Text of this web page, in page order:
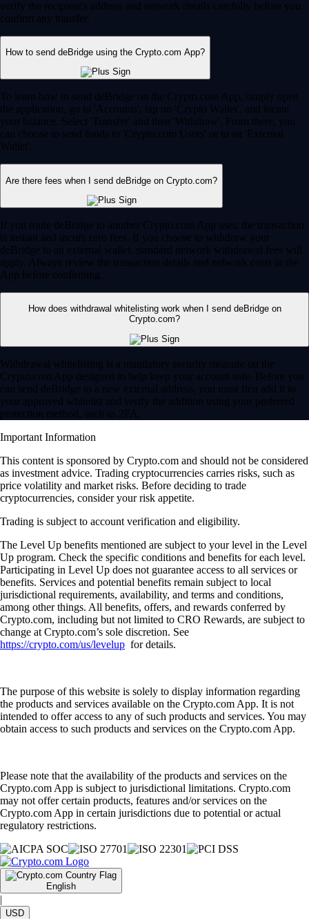
verify the recipient's address and network details carefully before you
confirm any transfer.
How to send deBridge using the Crypto.com App?
To learn how to send deBridge on the Crypto.com App, simply open
the application, go to 'Accounts', tap on 'Crypto Wallet', and locate
your balance. Select 'Transfer' and then 'Withdraw'. From there, you
can choose to send funds to 'Crypto.com Users' or to an 'External
Wallet'.
Are there fees when I send deBridge on Crypto.com?
If you route deBridge to another Crypto.com App user, the transaction
is instant and incurs zero fees. If you choose to withdraw your
deBridge to an external wallet, standard network withdrawal fees will
apply. Always review the transaction details and network costs in the
App before confirming.
How does withdrawal whitelisting work when I send deBridge on
Crypto.com?
Withdrawal whitelisting is a mandatory security measure on the
Crypto.com App designed to help keep your account safe. Before you
can send deBridge to a new external address, you must first add it to
your approved whitelist and verify the addition using your preferred
protection method, such as 2FA.
Important Information
This content is sponsored by Crypto.com and should not be considered
as investment advice. Trading cryptocurrencies carries risks, such as
price volatility and market risks. Before deciding to trade
cryptocurrencies, consider your risk appetite.
Trading is subject to account verification and eligibility.
The Level Up benefits mentioned are subject to your level in the Level
Up program. Check the specific conditions and benefits for each level.
Participating in Level Up does not guarantee access to all services or
benefits. Services and potential benefits remain subject to local
jurisdictional requirements, availability, and terms and conditions,
among other things. All benefits, offers, and rewards conferred by
Crypto.com, including but not limited to CRO Rewards, are subject to
change at Crypto.com’s sole discretion. See
https://crypto.com/us/levelup for details.
The purpose of this website is solely to display information regarding
the products and services available on the Crypto.com App. It is not
intended to offer access to any of such products and services. You may
obtain access to such products and services on the Crypto.com App.
Please note that the availability of the products and services on the
Crypto.com App is subject to jurisdictional limitations. Crypto.com
may not offer certain products, features and/or services on the
Crypto.com App in certain jurisdictions due to potential or actual
regulatory restrictions.
English
|
USD